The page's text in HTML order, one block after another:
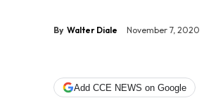
By Walter Diale November 7, 2020
Add CCE NEWS on Google